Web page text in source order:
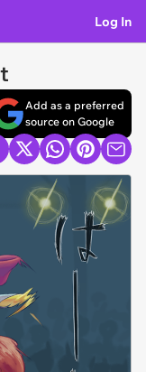
Log In
Add as a preferred
source on Google